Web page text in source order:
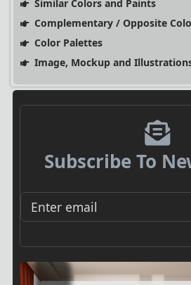
Similar Colors and Paints
Complementary / Opposite
Color Palettes
Image, Mockup and
Subscribe To